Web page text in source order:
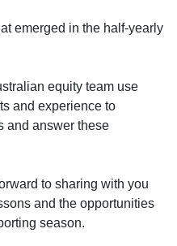
emerged in the half-yearly
equity team use
and experience to
and answer these
to sharing with you
and the opportunities
season.